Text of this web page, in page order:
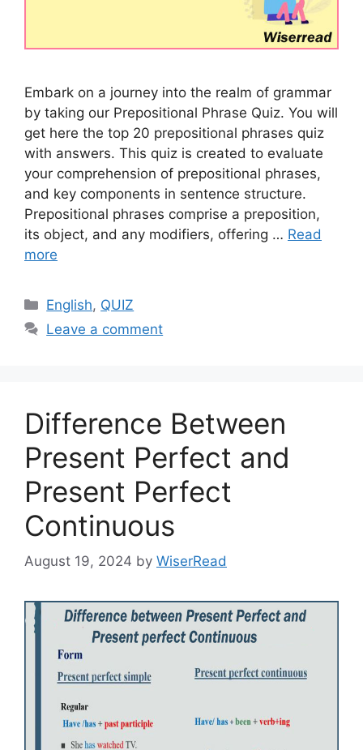
Embark on a journey into the realm of grammar
by taking our Prepositional Phrase Quiz. You will
get here the top 20 prepositional phrases quiz
with answers. This quiz is created to evaluate
your comprehension of prepositional phrases,
and key components in sentence structure.
Prepositional phrases comprise a preposition,
its object, and any modifiers, offering … Read
more
Categories
English, QUIZ
Leave a comment
Difference Between
Present Perfect and
Present Perfect
Continuous
August 19, 2024 by WiserRead